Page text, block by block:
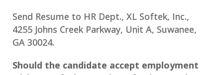
Send Resume to HR Dept., XL Softek, Inc.,
4255 Johns Creek Parkway, Unit A, Suwanee,
GA 30024.
Should the candidate accept employment